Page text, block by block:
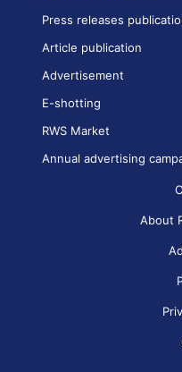
Press releases
Article publication
Advertisement
E-shotting
RWS Market
Annual advertising
About